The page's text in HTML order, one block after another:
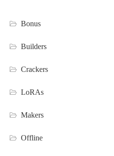
Bonus
Builders
Crackers
LoRAs
Makers
Offline